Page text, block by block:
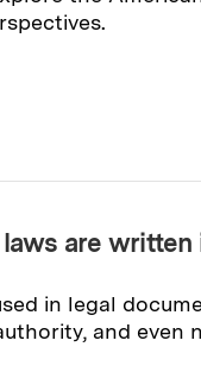
are written
in legal
and even